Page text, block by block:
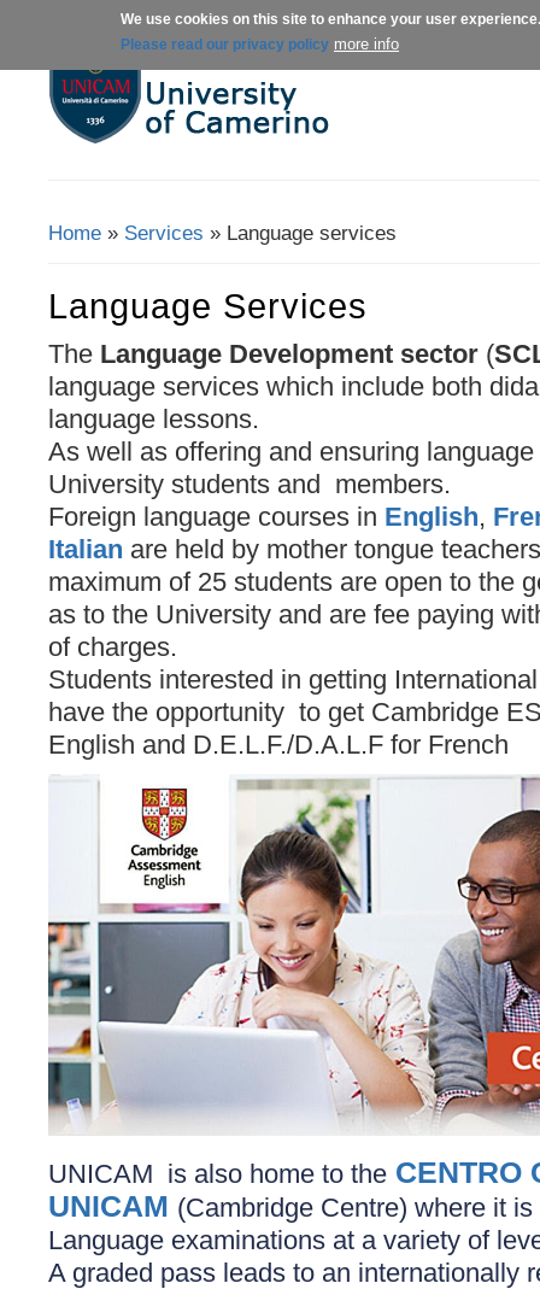
We use cookies on this site to enhance your user experience.
Please read our privacy policy more info
About us Admissions
Home » Services » Language services
Language Services
The Language Development sector (
language services which include both
language lessons.
As well as offering and ensuring
University students and members.
Foreign language courses in English,
Italian are held by mother tongue
maximum of 25 students are open to the
as to the University and are fee paying
of charges.
Students interested in getting
have the opportunity to get Cambridge
English and D.E.L.F./D.A.L.F for French
UNICAM is also home to the CENTRO
UNICAM (Cambridge Centre) where it
Language examinations at a variety of
A graded pass leads to an internationally